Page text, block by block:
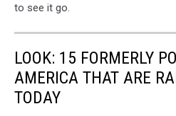
to see it go.
LOOK: 15 FORMERLY
AMERICA THAT ARE
TODAY